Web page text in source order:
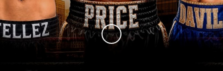
Skip to Main Content